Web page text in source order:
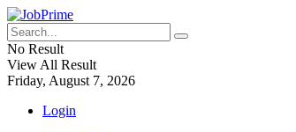
No Result
View All Result
Friday, August 7, 2026
Login